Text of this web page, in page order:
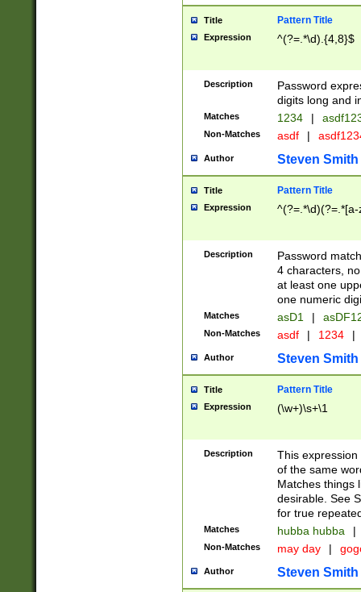
Title Pattern Title
Expression ^(?=.*\d).{4,8}$
Description
Password
digits long and
Matches 1234 |
Non-Matches asdf |
Author Steven Smith
Title Pattern Title
Expression
Description
Password
4 characters,
at least one
one numeric
Matches asD1 |
Non-Matches asdf | 1234 |
Author Steven Smith
Title Pattern Title
Expression (\w+)\s+\1
Description
This
of the same
Matches things
desirable. See
for true
Matches hubba hubba |
Non-Matches may day |
Author Steven Smith